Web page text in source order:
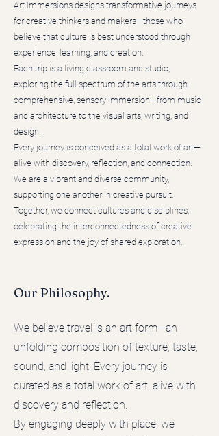
Art Immersions designs transformative journeys
for creative thinkers and makers—those who
believe that culture is best understood through
experience, learning, and creation.
Each trip is a living classroom and studio,
exploring the full spectrum of the arts through
comprehensive, sensory immersion—from music
and architecture to the visual arts, writing, and
design.
Every journey is conceived as a total work of art—
alive with discovery, reflection, and connection.
We are a vibrant and diverse community,
supporting one another in creative pursuit.
Together, we connect cultures and disciplines,
celebrating the interconnectedness of creative
expression and the joy of shared exploration.
Our Philosophy.
We believe travel is an art form—an
unfolding composition of texture, taste,
sound, and light. Every journey is
curated as a total work of art, alive with
discovery and reflection.
By engaging deeply with place, we